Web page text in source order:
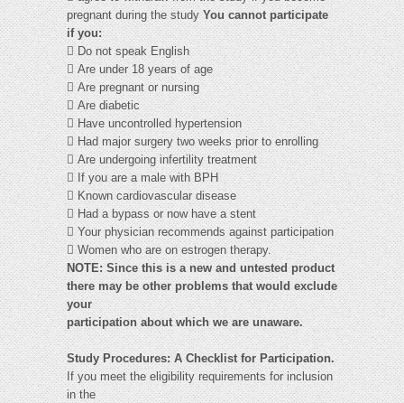
pregnant during the studyYou cannot participate
if you:
 Do not speak English
 Are under 18 years of age
 Are pregnant or nursing
 Are diabetic
 Have uncontrolled hypertension
 Had major surgery two weeks prior to enrolling
 Are undergoing infertility treatment
 If you are a male with BPH
 Known cardiovascular disease
 Had a bypass or now have a stent
 Your physician recommends against participation
 Women who are on estrogen therapy.
NOTE: Since this is a new and untested product
there may be other problems that would exclude
your
participation about which we are unaware.
Study Procedures: A Checklist for Participation.
If you meet the eligibility requirements for inclusion
in the